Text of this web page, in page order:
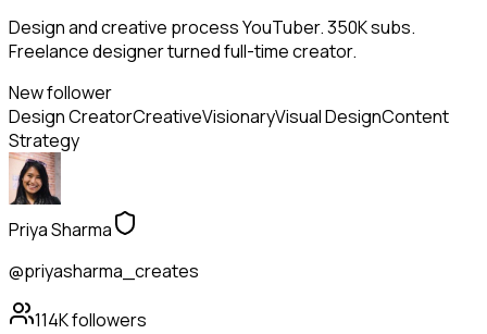
Design and creative process YouTuber. 350K subs.
Freelance designer turned full-time creator.
New follower
Design CreatorCreativeVisionaryVisual DesignContent
Strategy
Priya Sharma
@priyasharma_creates
114Kfollowers